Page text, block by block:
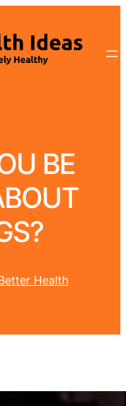
BE
Health